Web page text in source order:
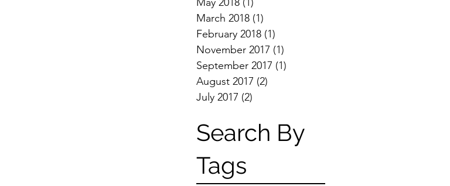
March 2018 (1)
February 2018 (1)
November 2017 (1)
September 2017 (1)
August 2017 (2)
July 2017 (2)
Search By
Tags